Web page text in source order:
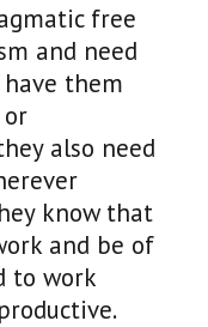
free
and need
them
also need
know that
and be of
to work